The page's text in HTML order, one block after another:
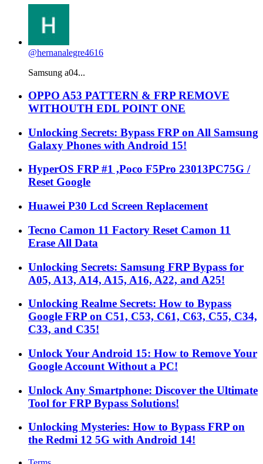
@hernanalegre4616
Samsung a04...
OPPO A53 PATTERN & FRP REMOVE
WITHOUTH EDL POINT ONE
Unlocking Secrets: Bypass FRP on All Samsung
Galaxy Phones with Android 15!
HyperOS FRP #1 ,Poco F5Pro 23013PC75G /
Reset Google
Huawei P30 Lcd Screen Replacement
Tecno Camon 11 Factory Reset Camon 11
Erase All Data
Unlocking Secrets: Samsung FRP Bypass for
A05, A13, A14, A15, A16, A22, and A25!
Unlocking Realme Secrets: How to Bypass
Google FRP on C51, C53, C61, C63, C55, C34,
C33, and C35!
Unlock Your Android 15: How to Remove Your
Google Account Without a PC!
Unlock Any Smartphone: Discover the Ultimate
Tool for FRP Bypass Solutions!
Unlocking Mysteries: How to Bypass FRP on
the Redmi 12 5G with Android 14!